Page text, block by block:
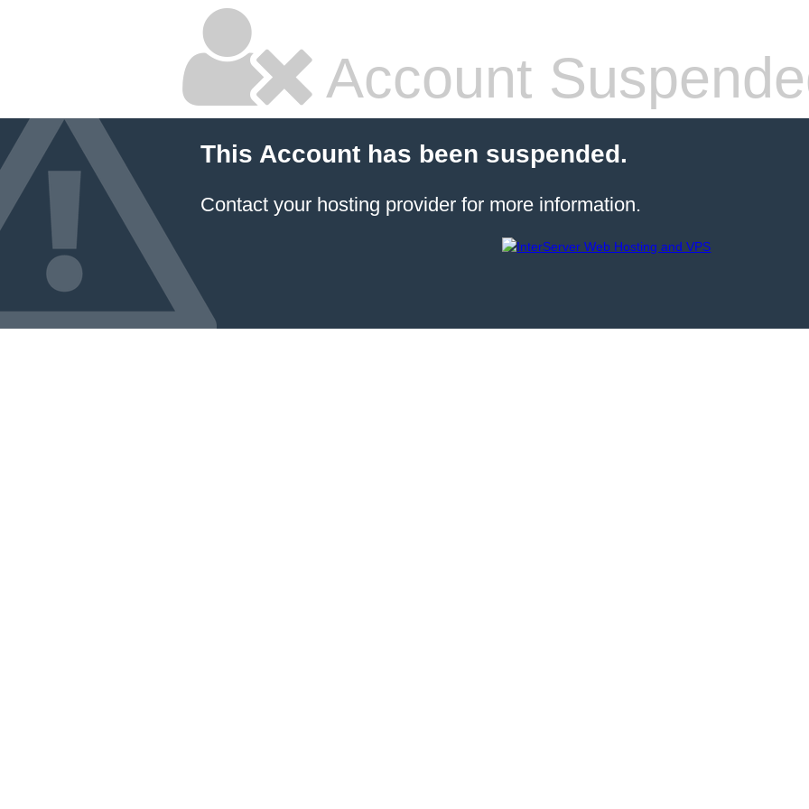
Account
This Account has been suspended.
Contact your hosting provider for more information.